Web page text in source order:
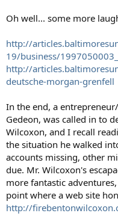
Oh well... some more
http://
19/business/
http://
deutsche-morgan-grenfell
In the end, a
Gedeon, was called in to
Wilcoxon, and I recall
the situation he walked
accounts missing, other
due. Mr. Wilcoxon's
more fantastic
point where a web site
http://